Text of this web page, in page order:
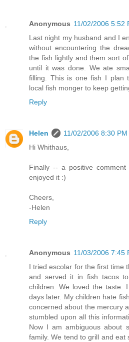
Anonymous 11/02/2006 5:52
Last night my husband and I
without encountering the
the fish lightly and them sort
until it was done. We ate
filling. This is one fish I plan
local fish monger to keep
Reply
Helen
11/02/2006 8:30 PM
Hi Whithaus,
Finally -- a positive
enjoyed it :)
Cheers,
-Helen
Reply
Anonymous 11/03/2006 7:45
I tried escolar for the first time
and served it in fish tacos
children. We loved the taste.
days later. My children hate
concerned about the mercury
stumbled upon all this
Now I am ambiguous about
family. We tend to grill and